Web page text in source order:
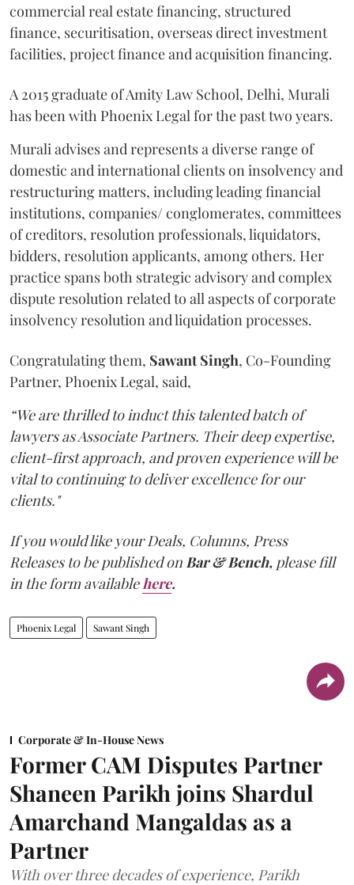
commercial real estate financing, structured
finance, securitisation, overseas direct investment
facilities, project finance and acquisition financing.
A 2015 graduate of Amity Law School, Delhi, Murali
has been with Phoenix Legal for the past two years.
Murali advises and represents a diverse range of
domestic and international clients on insolvency and
restructuring matters, including leading financial
institutions, companies/ conglomerates, committees
of creditors, resolution professionals, liquidators,
bidders, resolution applicants, among others. Her
practice spans both strategic advisory and complex
dispute resolution related to all aspects of corporate
insolvency resolution and liquidation processes.
Congratulating them, Sawant Singh, Co-Founding
Partner, Phoenix Legal, said,
“We are thrilled to induct this talented batch of
lawyers as Associate Partners. Their deep expertise,
client-first approach, and proven experience will be
vital to continuing to deliver excellence for our
clients."
If you would like your Deals, Columns, Press
Releases to be published on Bar & Bench, please fill
in the form available here.
Phoenix Legal Sawant Singh
Corporate & In-House News
Former CAM Disputes Partner
Shaneen Parikh joins Shardul
Amarchand Mangaldas as a
Partner
With over three decades of experience, Parikh